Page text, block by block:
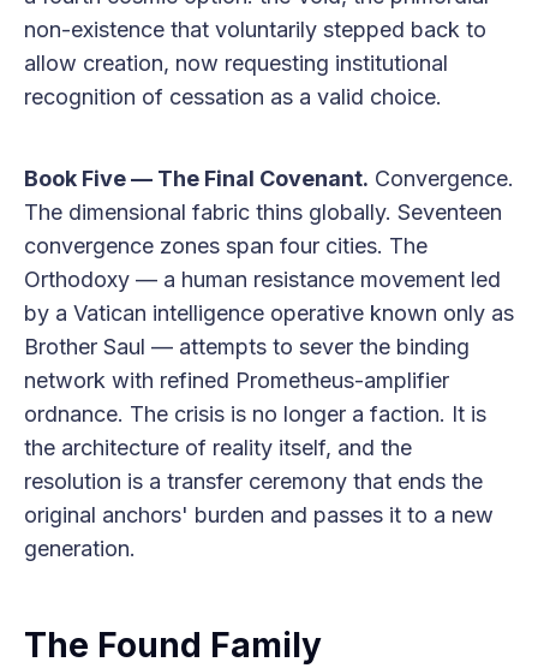
non-existence that voluntarily stepped back to
allow creation, now requesting institutional
recognition of cessation as a valid choice.
Book Five — The Final Covenant. Convergence.
The dimensional fabric thins globally. Seventeen
convergence zones span four cities. The
Orthodoxy — a human resistance movement led
by a Vatican intelligence operative known only as
Brother Saul — attempts to sever the binding
network with refined Prometheus-amplifier
ordnance. The crisis is no longer a faction. It is
the architecture of reality itself, and the
resolution is a transfer ceremony that ends the
original anchors' burden and passes it to a new
generation.
The Found Family